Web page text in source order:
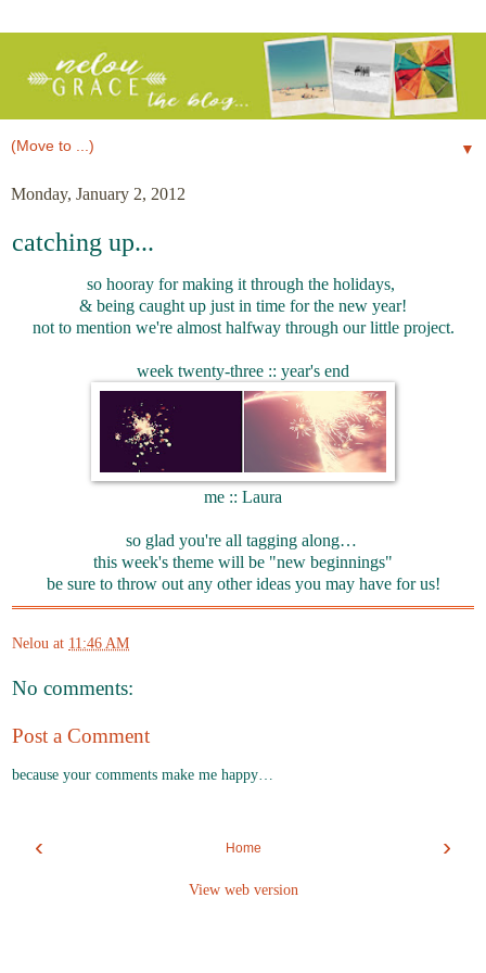
▼
Monday, January 2, 2012
catching up...
so hooray for making it through the holidays,
& being caught up just in time for the new year!
not to mention we're almost halfway through our little project.
week twenty-three :: year's end
me :: Laura
so glad you're all tagging along…
this week's theme will be "new beginnings"
be sure to throw out any other ideas you may have for us!
Nelou at 11:46 AM
No comments:
Post a Comment
because your comments make me happy…
‹ ›
Home
View web version